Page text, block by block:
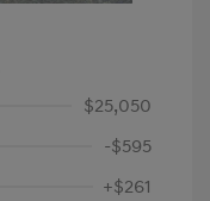
$25,050
-$595
+$261